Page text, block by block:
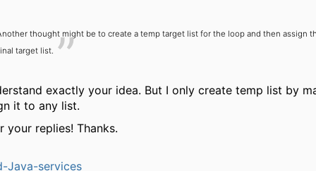
thought might be to create a temp target list for the loop and then assign
target list.
exactly your idea. But I only create temp list by
it to any list.
your replies! Thanks.
Java-services